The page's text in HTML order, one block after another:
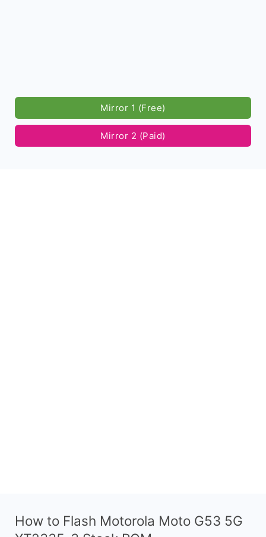
Mirror 1 (Free)
Mirror 2 (Paid)
How to Flash Motorola Moto G53 5G